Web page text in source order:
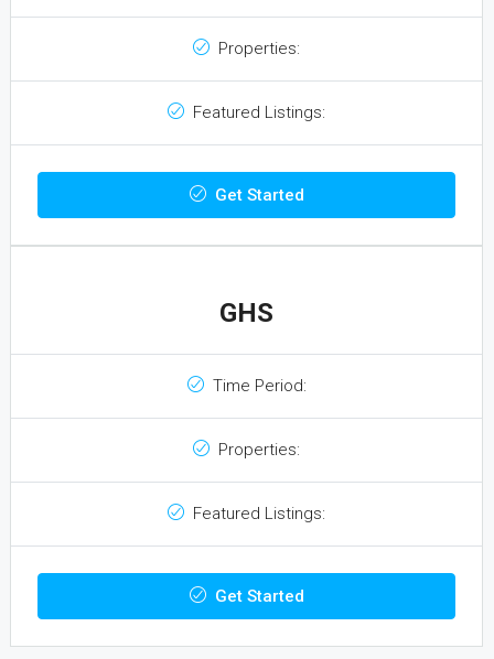
Properties:
Featured Listings:
Get Started
GHS
Time Period:
Properties:
Featured Listings:
Get Started